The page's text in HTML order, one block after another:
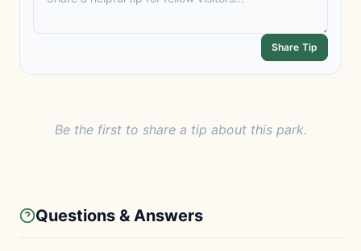
Share Tip
Be the first to share a tip about this park.
Questions & Answers